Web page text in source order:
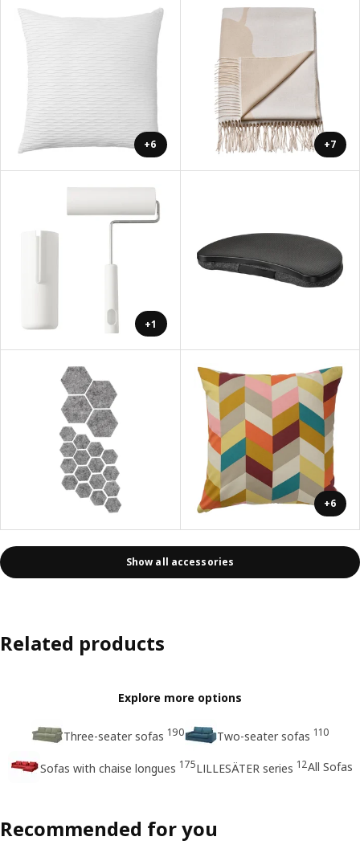
+6 +7
+1
+6
Show all accessories
Related products
Explore more options
Three-seater sofas 190 Two-seater sofas 110
Sofas with chaise longues 175LILLESÄTER series 12All Sofas
Recommended for you